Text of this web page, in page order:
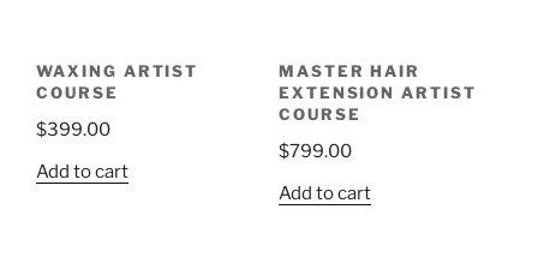
WAXING ARTIST
COURSE
$399.00
Add to cart
MASTER HAIR
EXTENSION ARTIST
COURSE
$799.00
Add to cart